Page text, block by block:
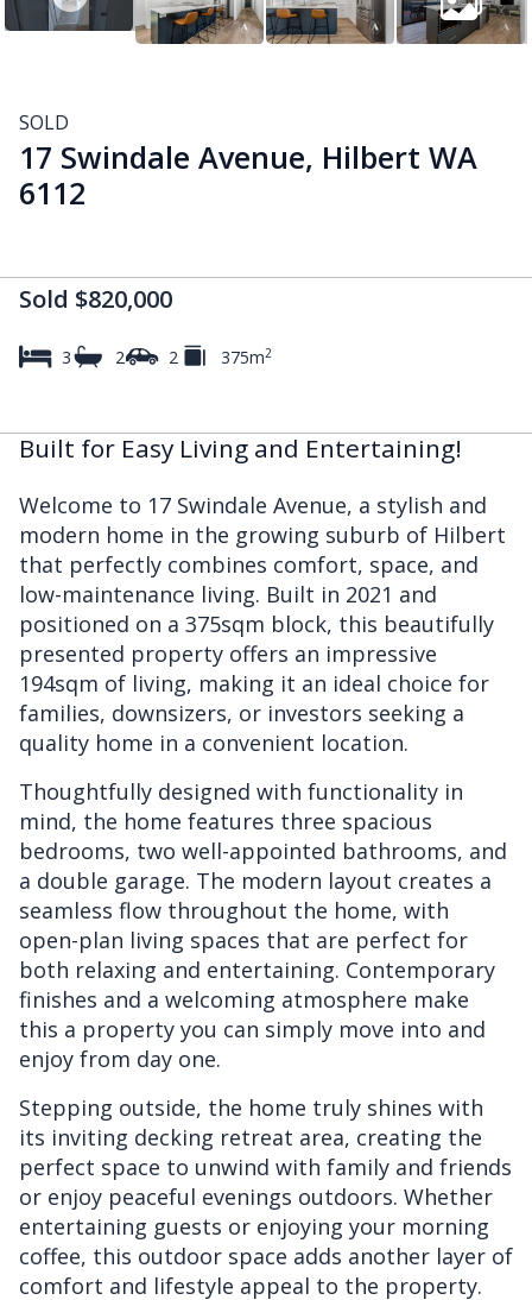
SOLD
17 Swindale Avenue, Hilbert WA
6112
Sold $820,000
3 2 2 375m2
Built for Easy Living and Entertaining!
Welcome to 17 Swindale Avenue, a stylish and
modern home in the growing suburb of Hilbert
that perfectly combines comfort, space, and
low-maintenance living. Built in 2021 and
positioned on a 375sqm block, this beautifully
presented property offers an impressive
194sqm of living, making it an ideal choice for
families, downsizers, or investors seeking a
quality home in a convenient location.
Thoughtfully designed with functionality in
mind, the home features three spacious
bedrooms, two well-appointed bathrooms, and
a double garage. The modern layout creates a
seamless flow throughout the home, with
open-plan living spaces that are perfect for
both relaxing and entertaining. Contemporary
finishes and a welcoming atmosphere make
this a property you can simply move into and
enjoy from day one.
Stepping outside, the home truly shines with
its inviting decking retreat area, creating the
perfect space to unwind with family and friends
or enjoy peaceful evenings outdoors. Whether
entertaining guests or enjoying your morning
coffee, this outdoor space adds another layer of
comfort and lifestyle appeal to the property.